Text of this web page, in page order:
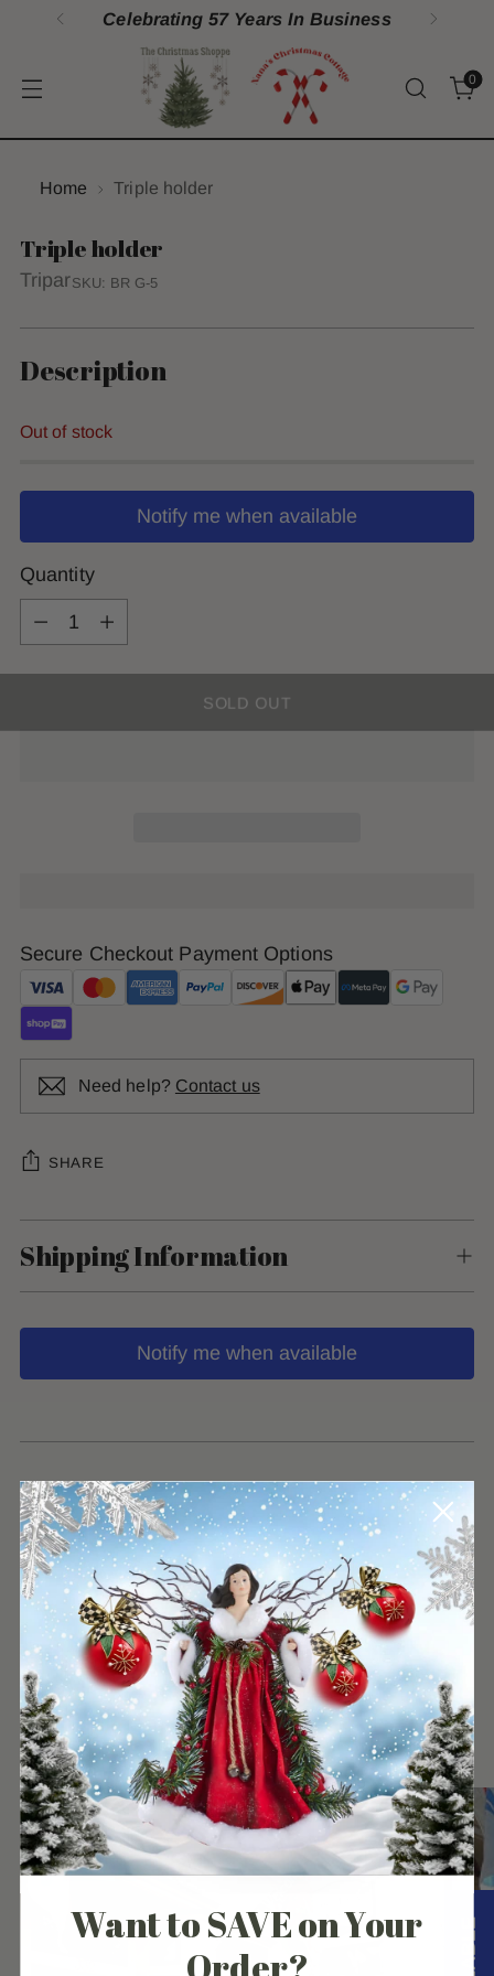
Celebrating 57 Years In Business
0
Home Triple holder
Triple holder
TriparSKU: BR G-5
Description
Out of stock
Notify me when available
Quantity
Quantity
SOLD OUT
Secure Checkout Payment Options
Need help? Contact us
SHARE
Shipping Information
Notify me when available
product
your
cart
Our Customers Experience
Want to SAVE on Your
Order?